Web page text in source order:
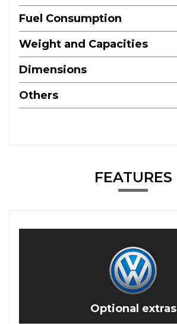
Fuel Consumption
Weight and Capacities
Dimensions
Others
FEATURES
Optional extras